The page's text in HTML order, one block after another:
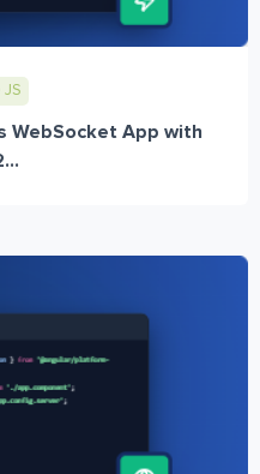
JS
WebSocket App with